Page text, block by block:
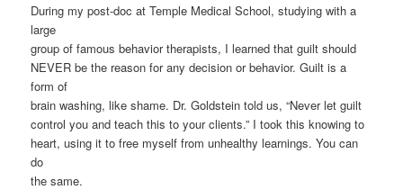
During my post-doc at Temple Medical School, studying with a
large
group of famous behavior therapists, I learned that guilt should
NEVER be the reason for any decision or behavior. Guilt is a
form of
brain washing, like shame. Dr. Goldstein told us, “Never let guilt
control you and teach this to your clients.” I took this knowing to
heart, using it to free myself from unhealthy learnings. You can
do
the same.